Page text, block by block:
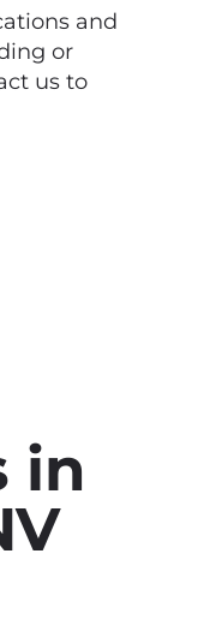
and
or
us to
in